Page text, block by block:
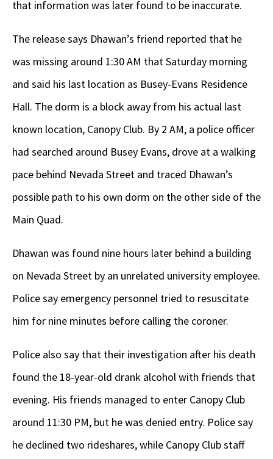
that information was later found to be inaccurate.
The release says Dhawan’s friend reported that he
was missing around 1:30 AM that Saturday morning
and said his last location as Busey-Evans Residence
Hall. The dorm is a block away from his actual last
known location, Canopy Club. By 2 AM, a police officer
had searched around Busey Evans, drove at a walking
pace behind Nevada Street and traced Dhawan’s
possible path to his own dorm on the other side of the
Main Quad.
Dhawan was found nine hours later behind a building
on Nevada Street by an unrelated university employee.
Police say emergency personnel tried to resuscitate
him for nine minutes before calling the coroner.
Police also say that their investigation after his death
found the 18-year-old drank alcohol with friends that
evening. His friends managed to enter Canopy Club
around 11:30 PM, but he was denied entry. Police say
he declined two rideshares, while Canopy Club staff